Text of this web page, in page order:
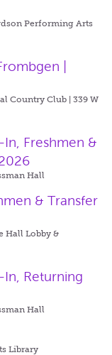
Performing Arts
|
Country Club | 339 W
Freshmen &
Hall
& Transfer
Hall Lobby &
Returning
Hall
Library